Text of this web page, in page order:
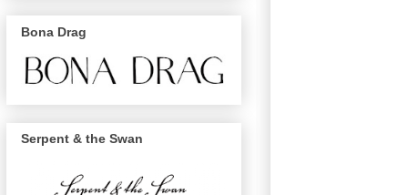
Bona Drag
Serpent & the Swan